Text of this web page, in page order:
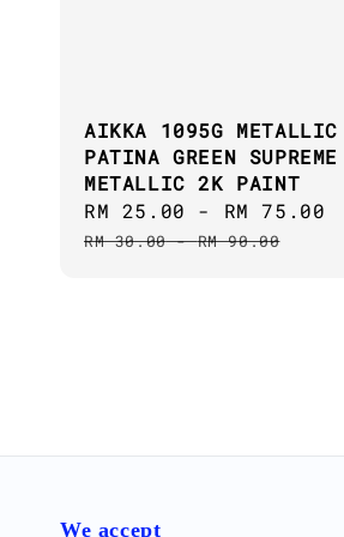
AIKKA 1095G METALLIC
PATINA GREEN SUPREME
METALLIC 2K PAINT
Sale
price
RM 25.00 - RM 75.00
RM 30.00-RM 90.00